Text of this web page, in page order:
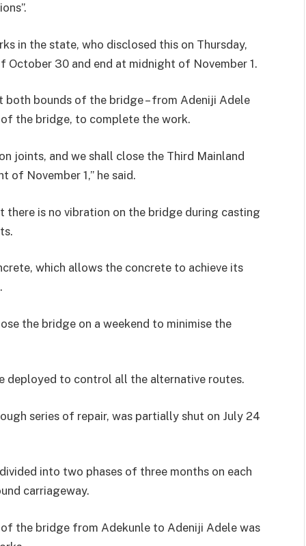
in the state, who disclosed this on Thursday,
30 and end at midnight of November 1.
bounds of the bridge – from Adeniji Adele
the bridge, to complete the work.
joints, and we shall close the Third Mainland
November 1,’’ he said.
is no vibration on the bridge during casting
which allows the concrete to achieve its
the bridge on a weekend to minimise the
to control all the alternative routes.
series of repair, was partially shut on July 24
into two phases of three months on each
carriageway.
the bridge from Adekunle to Adeniji Adele was